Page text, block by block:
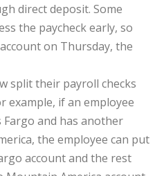
direct deposit. Some
the paycheck early, so
on Thursday, the
split their payroll checks
example, if an employee
Fargo and has another
the employee can put
account and the rest